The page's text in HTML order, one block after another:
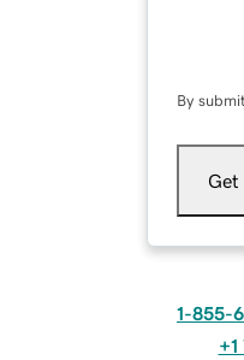
By
Get
1-855-